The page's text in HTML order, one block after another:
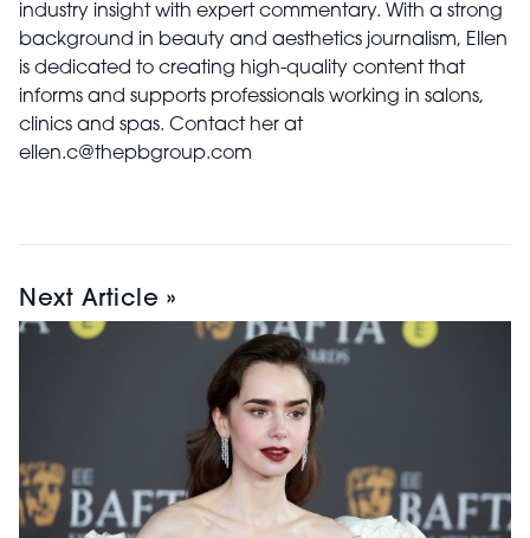
industry insight with expert commentary. With a strong
background in beauty and aesthetics journalism, Ellen
is dedicated to creating high-quality content that
informs and supports professionals working in salons,
clinics and spas. Contact her at
ellen.c@thepbgroup.com
Next Article »